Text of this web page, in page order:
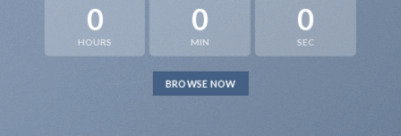
0
HOURS
0
MIN
0
SEC
BROWSE NOW